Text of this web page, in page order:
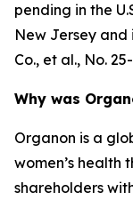
pending in the
New Jersey and
Co., et al., No.
Why was
Organon is a
women’s health
shareholders